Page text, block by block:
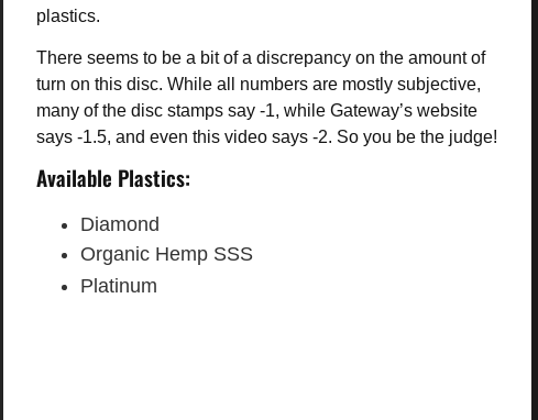
plastics.
There seems to be a bit of a discrepancy on the amount of
turn on this disc. While all numbers are mostly subjective,
many of the disc stamps say -1, while Gateway’s website
says -1.5, and even this video says -2. So you be the judge!
Available Plastics:
Diamond
Organic Hemp SSS
Platinum